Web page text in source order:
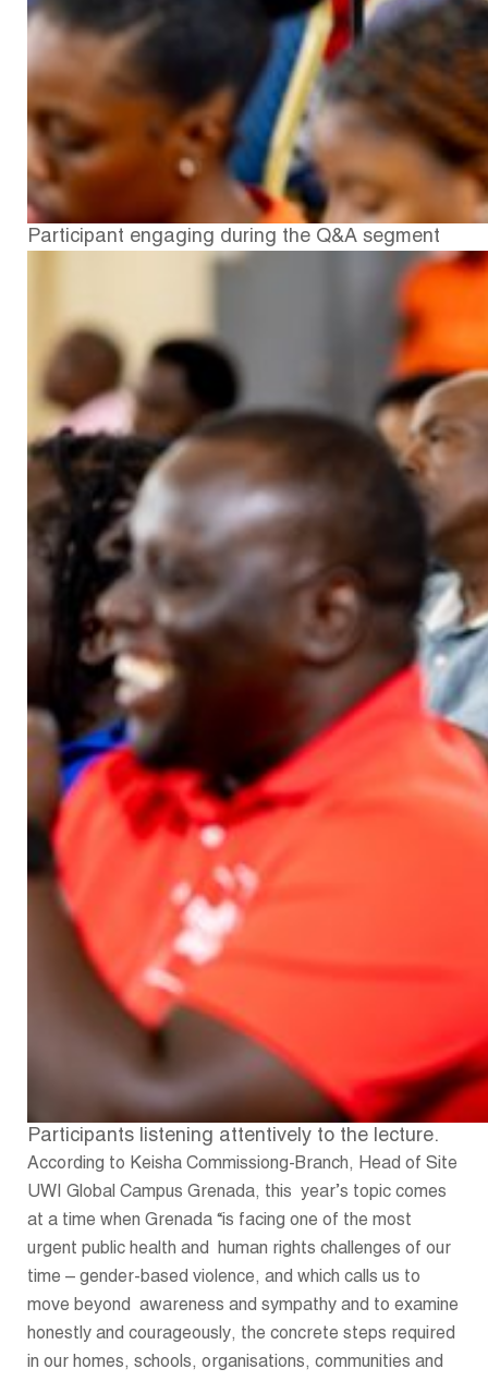
Participant engaging during the Q&A segment
Participants listening attentively to the lecture.
According to Keisha Commissiong-Branch, Head of Site
UWI Global Campus Grenada, this year’s topic comes
at a time when Grenada “is facing one of the most
urgent public health and human rights challenges of our
time – gender-based violence, and which calls us to
move beyond awareness and sympathy and to examine
honestly and courageously, the concrete steps required
in our homes, schools, organisations, communities and